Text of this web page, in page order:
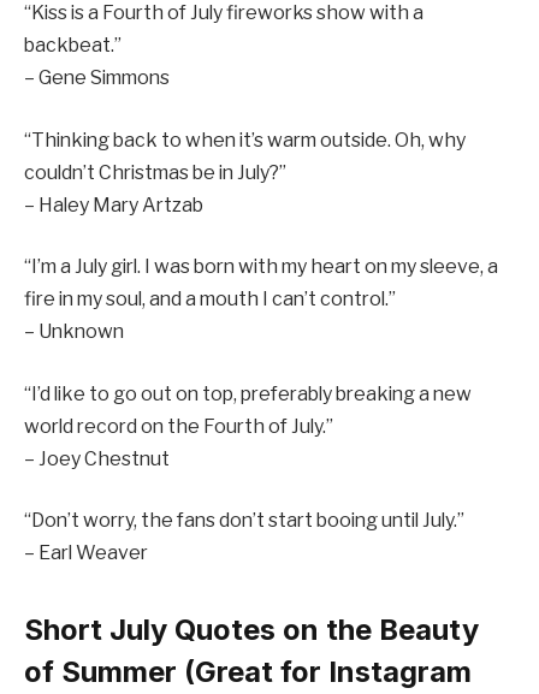
“Kiss is a Fourth of July fireworks show with a
backbeat.”
– Gene Simmons
“Thinking back to when it’s warm outside. Oh, why
couldn’t Christmas be in July?”
– Haley Mary Artzab
“I’m a July girl. I was born with my heart on my sleeve, a
fire in my soul, and a mouth I can’t control.”
– Unknown
“I’d like to go out on top, preferably breaking a new
world record on the Fourth of July.”
– Joey Chestnut
“Don’t worry, the fans don’t start booing until July.”
– Earl Weaver
Short July Quotes on the Beauty
of Summer (Great for Instagram